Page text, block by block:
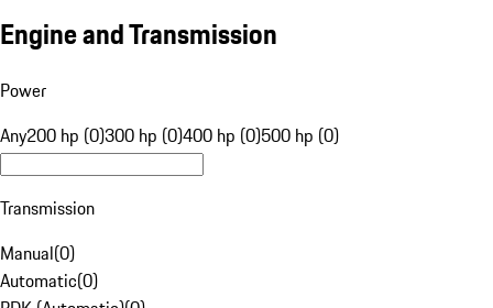
Engine and Transmission
Power
Any200 hp (0)300 hp (0)400 hp (0)500 hp (0)
Transmission
Manual(0)
Automatic(0)